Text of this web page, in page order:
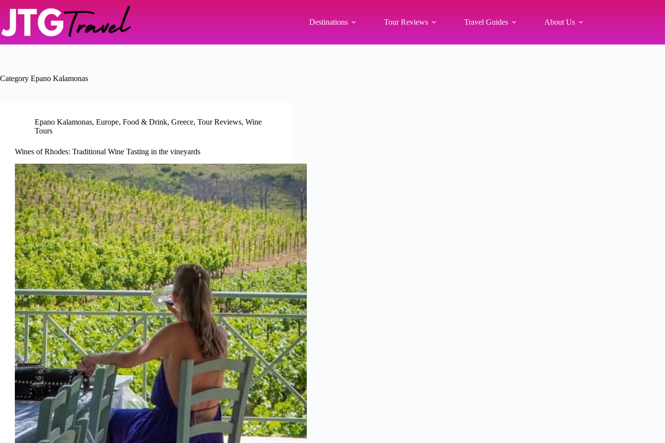
Destinations Tour Reviews Travel Guides About Us
Category Epano Kalamonas
Epano Kalamonas, Europe, Food & Drink, Greece, Tour Reviews, Wine
Tours
Wines of Rhodes: Traditional Wine Tasting in the vineyards